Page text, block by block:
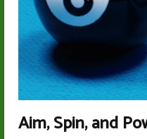
Aim, Spin, and